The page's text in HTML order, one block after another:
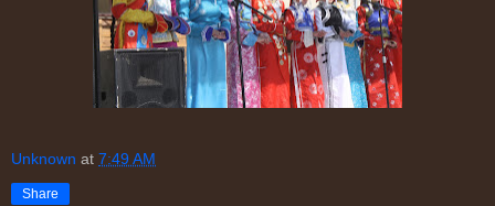
Unknown at 7:49 AM
Share